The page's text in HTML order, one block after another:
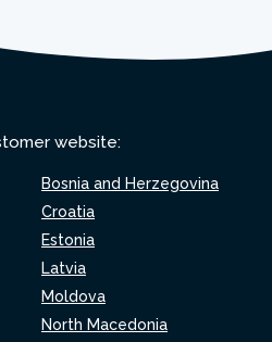
website:
Bosnia and Herzegovina
Croatia
Estonia
Latvia
Moldova
North Macedonia